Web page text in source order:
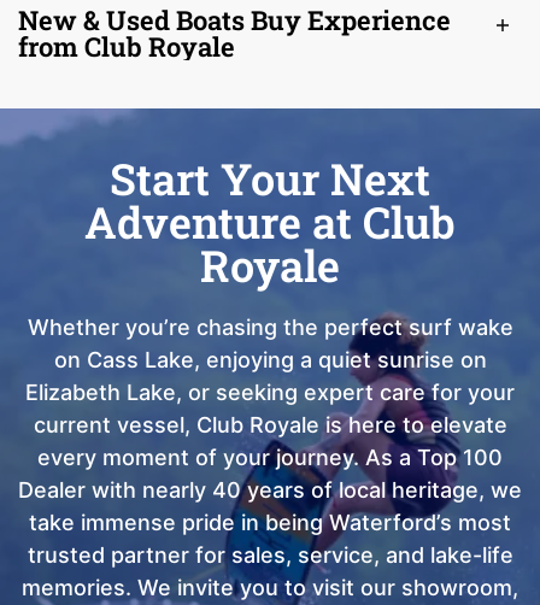
New & Used Boats Buy Experience
from Club Royale
Start Your Next
Adventure at Club
Royale
Whether you’re chasing the perfect surf wake
on Cass Lake, enjoying a quiet sunrise on
Elizabeth Lake, or seeking expert care for your
current vessel, Club Royale is here to elevate
every moment of your journey. As a Top 100
Dealer with nearly 40 years of local heritage, we
take immense pride in being Waterford’s most
trusted partner for sales, service, and lake-life
memories. We invite you to visit our showroom,